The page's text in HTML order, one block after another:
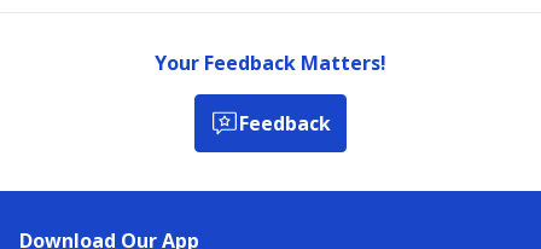
Your Feedback Matters!
Feedback
Download Our App